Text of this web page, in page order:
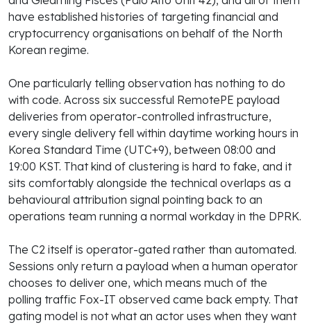
have established histories of targeting financial and
cryptocurrency organisations on behalf of the North
Korean regime.
One particularly telling observation has nothing to do
with code. Across six successful RemotePE payload
deliveries from operator-controlled infrastructure,
every single delivery fell within daytime working hours in
Korea Standard Time (UTC+9), between 08:00 and
19:00 KST. That kind of clustering is hard to fake, and it
sits comfortably alongside the technical overlaps as a
behavioural attribution signal pointing back to an
operations team running a normal workday in the DPRK.
The C2 itself is operator-gated rather than automated.
Sessions only return a payload when a human operator
chooses to deliver one, which means much of the
polling traffic Fox-IT observed came back empty. That
gating model is not what an actor uses when they want